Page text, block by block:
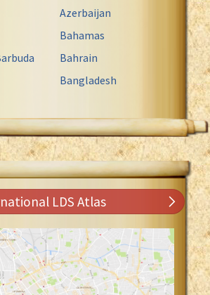
Azerbaijan
Bahamas
Bahrain
Bangladesh
LDS Atlas